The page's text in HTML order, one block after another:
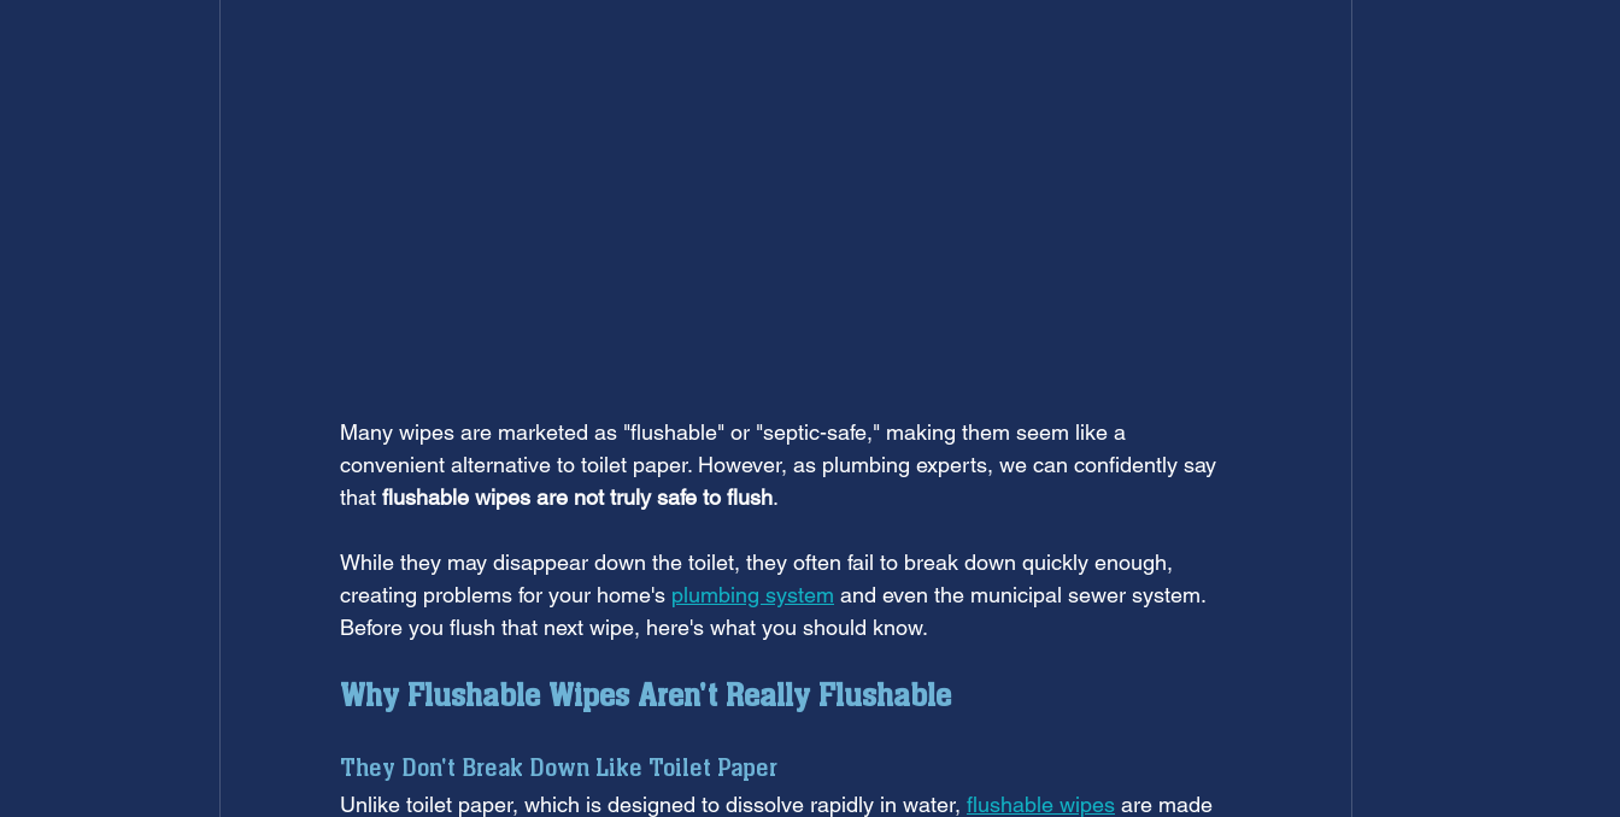
Many wipes are marketed as "flushable" or "septic-safe," making them seem like a
convenient alternative to toilet paper. However, as plumbing experts, we can confidently say
that flushable wipes are not truly safe to flush.
While they may disappear down the toilet, they often fail to break down quickly enough,
creating problems for your home's plumbing system and even the municipal sewer system.
Before you flush that next wipe, here's what you should know.
Why Flushable Wipes Aren't Really Flushable
They Don't Break Down Like Toilet Paper
Unlike toilet paper, which is designed to dissolve rapidly in water, flushable wipes are made